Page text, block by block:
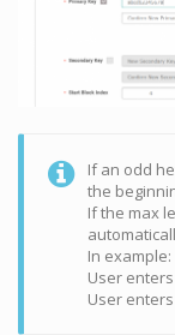
If an odd
the
If the max
In example:
User enters
User enters